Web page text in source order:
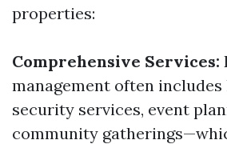
properties:
Comprehensive Services:
management often includes
security services, event
community